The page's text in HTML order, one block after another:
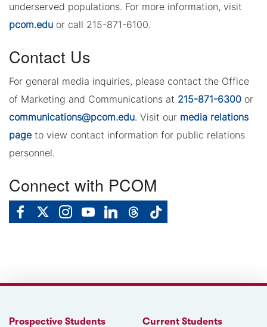
underserved populations. For more information, visit
pcom.edu or call 215-871-6100.
Contact Us
For general media inquiries, please contact the Office
of Marketing and Communications at 215-871-6300 or
communications@pcom.edu. Visit our media relations
page to view contact information for public relations
personnel.
Connect with PCOM
Prospective Students Current Students